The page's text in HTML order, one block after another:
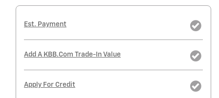
Est. Payment
Add A KBB.com Trade-In Value
Apply For Credit